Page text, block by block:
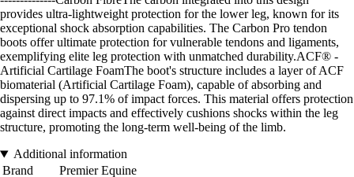
provides ultra-lightweight protection for the lower leg, known for its
exceptional shock absorption capabilities. The Carbon Pro tendon
boots offer ultimate protection for vulnerable tendons and ligaments,
exemplifying elite leg protection with unmatched durability.ACF® -
Artificial Cartilage FoamThe boot's structure includes a layer of ACF
biomaterial (Artificial Cartilage Foam), capable of absorbing and
dispersing up to 97.1% of impact forces. This material offers protection
against direct impacts and effectively cushions shocks within the leg
structure, promoting the long-term well-being of the limb.
Additional information
Brand
Premier Equine